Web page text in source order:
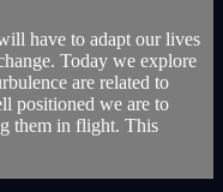
have to adapt our lives
Today we explore
are related to
positioned we are to
them in flight. This